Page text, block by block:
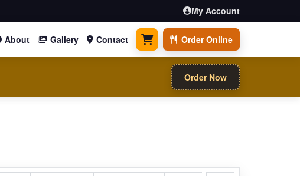
My Account
About Gallery Contact 0 items Order Online
Order Now